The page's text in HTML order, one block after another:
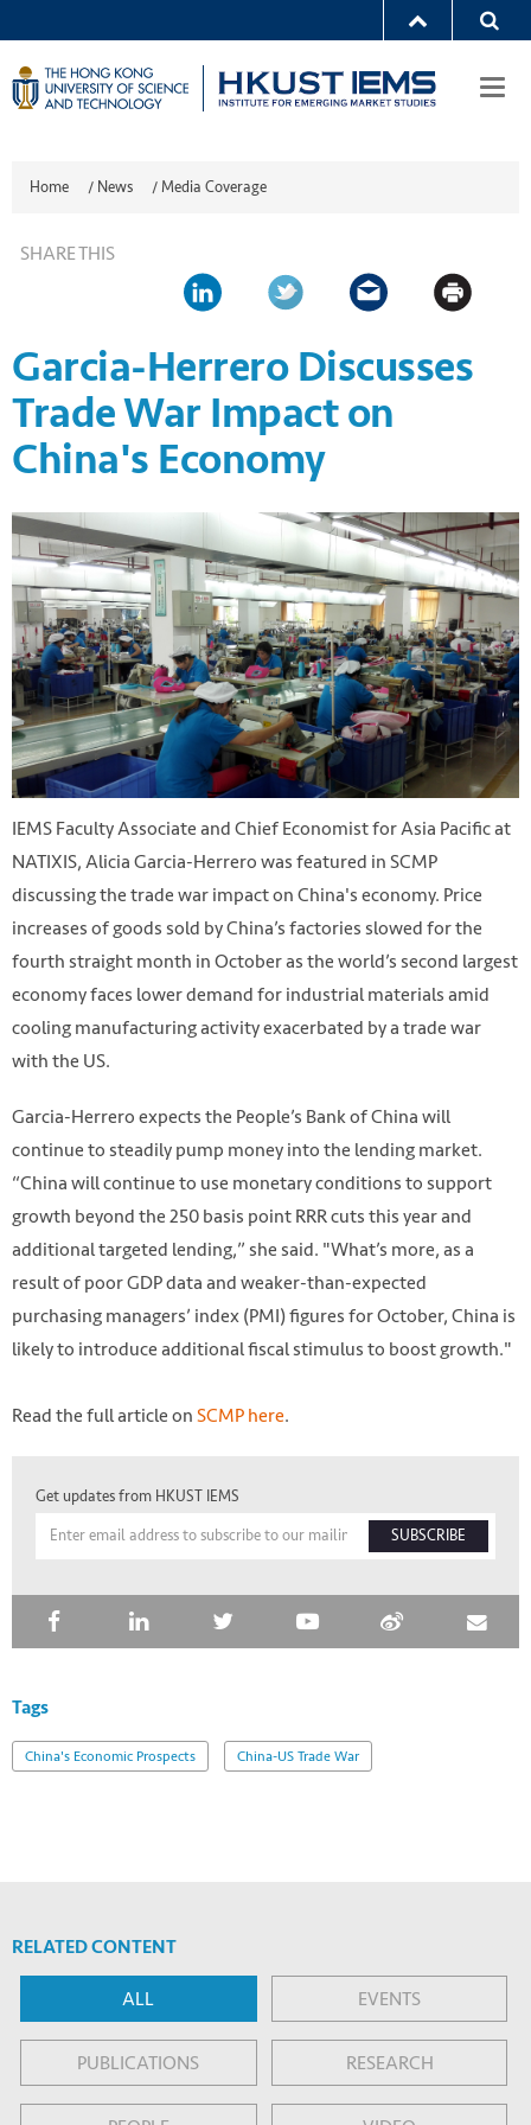
Home / News /Media Coverage
SHARE THIS
Garcia-Herrero Discusses
Trade War Impact on
China's Economy
IEMS Faculty Associate and Chief Economist for Asia Pacific at
NATIXIS, Alicia Garcia-Herrero was featured in SCMP
discussing the trade war impact on China's economy. Price
increases of goods sold by China’s factories slowed for the
fourth straight month in October as the world’s second largest
economy faces lower demand for industrial materials amid
cooling manufacturing activity exacerbated by a trade war
with the US.
Garcia-Herrero expects the People’s Bank of China will
continue to steadily pump money into the lending market.
“China will continue to use monetary conditions to support
growth beyond the 250 basis point RRR cuts this year and
additional targeted lending,” she said. "What’s more, as a
result of poor GDP data and weaker-than-expected
purchasing managers’ index (PMI) figures for October, China is
likely to introduce additional fiscal stimulus to boost growth."
Read the full article onSCMPhere.
Get updates from HKUST IEMS
SUBSCRIBE
Tags
China's Economic Prospects China-US Trade War
RELATED CONTENT
ALL EVENTS
PUBLICATIONS RESEARCH